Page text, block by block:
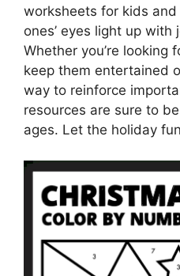
worksheets for kids
ones’ eyes light up
Whether you’re looking
keep them entertained
way to reinforce
resources are sure to
ages. Let the holiday